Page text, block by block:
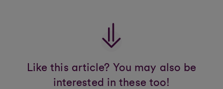
Like this article? You may also be
interested in these too!